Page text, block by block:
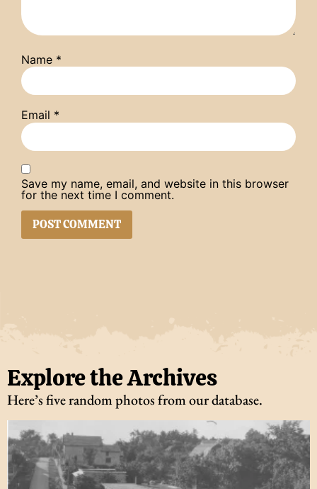
Name *
Email *
Save my name, email, and website in this browser
for the next time I comment.
Explore the Archives
Here’s five random photos from our database.